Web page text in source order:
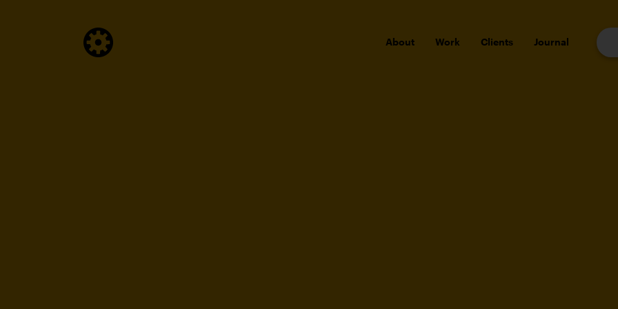
About Work Clients Journal